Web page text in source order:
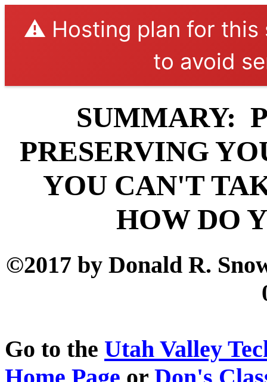
⚠️ Hosting plan for this
to avoid
SUMMARY:
PRESERVING
YOU CAN'T
HOW DO
©2017 by Donald R.
Go to the Utah Valley